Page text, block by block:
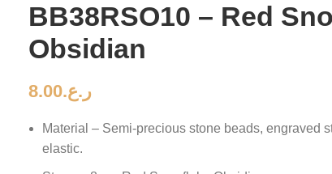
BB38RSO10 – Red
Obsidian
ر.ع.8.00
Material – Semi-precious stone beads, engraved
elastic.